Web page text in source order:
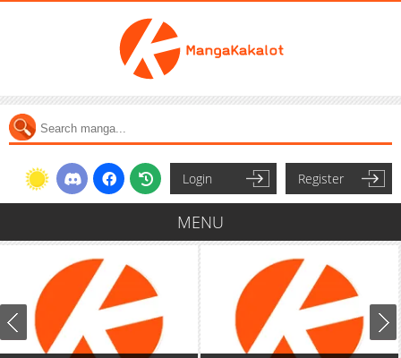
Login Register
MENU